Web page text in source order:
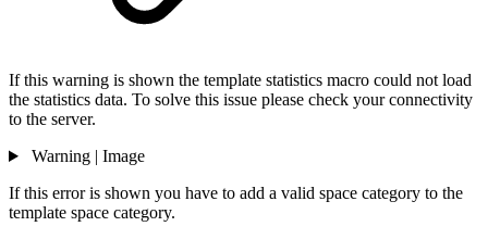
If this warning is shown the template statistics macro could not load
the statistics data. To solve this issue please check your connectivity
to the server.
Warning | Image
If this error is shown you have to add a valid space category to the
template space category.